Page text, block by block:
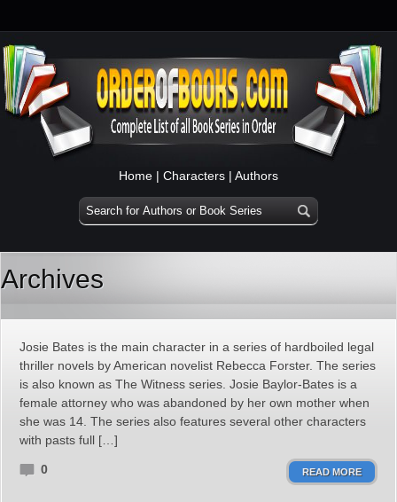
Home | Characters | Authors
Archives
Josie Bates is the main character in a series of hardboiled legal
thriller novels by American novelist Rebecca Forster. The series
is also known as The Witness series. Josie Baylor-Bates is a
female attorney who was abandoned by her own mother when
she was 14. The series also features several other characters
with pasts full […]
0 READ MORE